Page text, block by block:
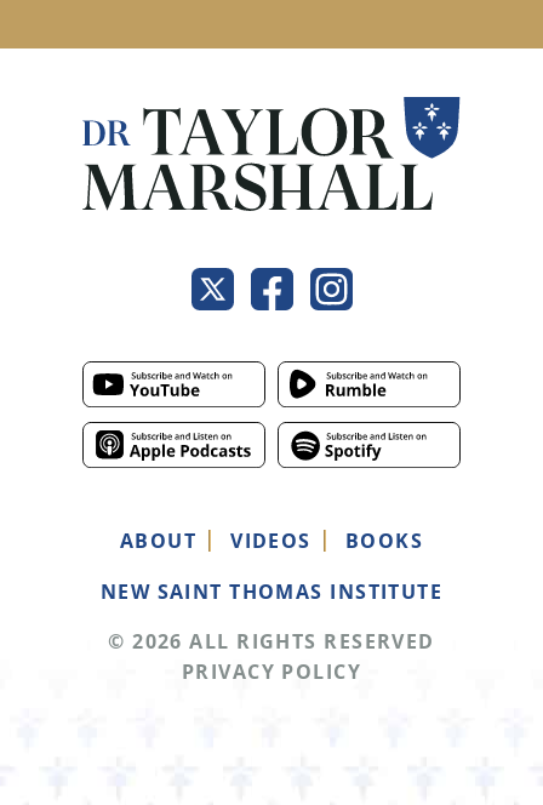
ABOUT VIDEOS
BOOKS
NEW SAINT THOMAS INSTITUTE
© 2026 ALL RIGHTS RESERVED
PRIVACY POLICY